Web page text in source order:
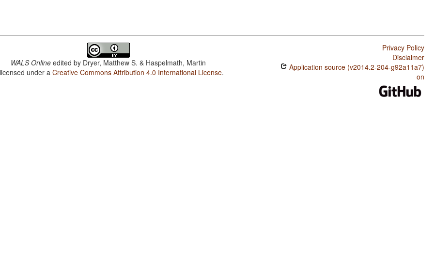
WALS Online edited by Dryer, Matthew S. & Haspelmath, Martin
under aCreative Commons Attribution 4.0 International License.
Privacy Policy
Disclaimer
Application source (v2014.2-204-g92a11a7)
on